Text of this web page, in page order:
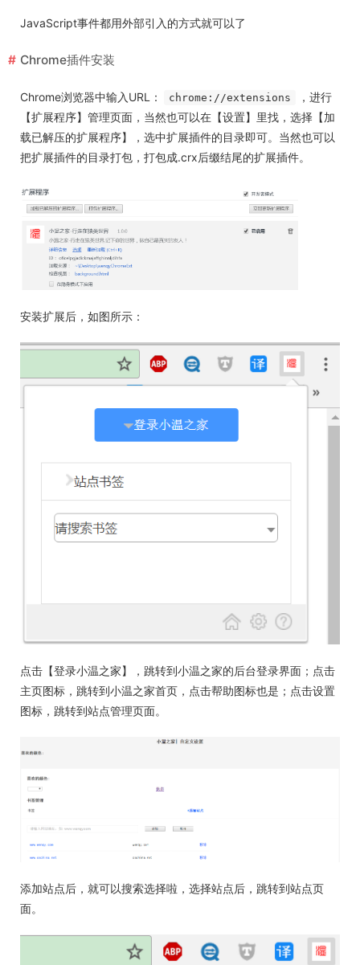
JavaScript事件都用外部引入的方式就可以了
Chrome插件安装
Chrome浏览器中输入URL： chrome://extensions
，进行
【扩展程序】管理页面，当然也可以在【设置】里找，选择【加
载已解压的扩展程序】，选中扩展插件的目录即可。当然也可以
把扩展插件的目录打包，打包成.crx后缀结尾的扩展插件。
安装扩展后，如图所示：
点击【登录小温之家】，跳转到小温之家的后台登录界面；点击
主页图标，跳转到小温之家首页，点击帮助图标也是；点击设置
图标，跳转到站点管理页面。
添加站点后，就可以搜索选择啦，选择站点后，跳转到站点页
面。